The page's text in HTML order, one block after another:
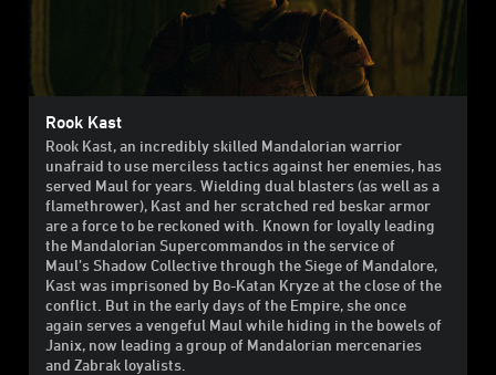
Rook Kast
Rook Kast, an incredibly skilled Mandalorian warrior
unafraid to use merciless tactics against her enemies, has
served Maul for years. Wielding dual blasters (as well as a
flamethrower), Kast and her scratched red beskar armor
are a force to be reckoned with. Known for loyally leading
the Mandalorian Supercommandos in the service of
Maul’s Shadow Collective through the Siege of Mandalore,
Kast was imprisoned by Bo-Katan Kryze at the close of the
conflict. But in the early days of the Empire, she once
again serves a vengeful Maul while hiding in the bowels of
Janix, now leading a group of Mandalorian mercenaries
and Zabrak loyalists.